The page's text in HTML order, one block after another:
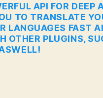
API FOR DEEP
TO TRANSLATE
LANGUAGES FAST
OTHER PLUGINS,